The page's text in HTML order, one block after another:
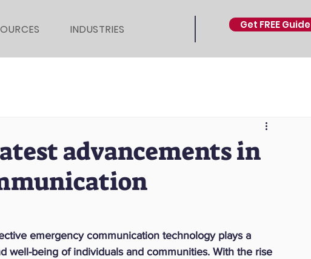
INDUSTRIES Get FREE Guide
advancements in
emergency communication technology plays a
well-being of individuals and communities. With the rise